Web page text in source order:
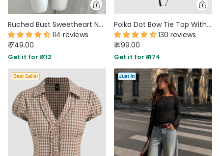
OFF-SHOULDER DRESSES
FLORAL TOPS SHIRTS
Ruched Bust Sweetheart Neck Full Sleeve Top in Navy Blue
114 reviews
₹ 749.00
Get it for ₹ 712
Polka Dot Bow Tie Top With Scarf
130 reviews
₹ 499.00
Get it for ₹ 474